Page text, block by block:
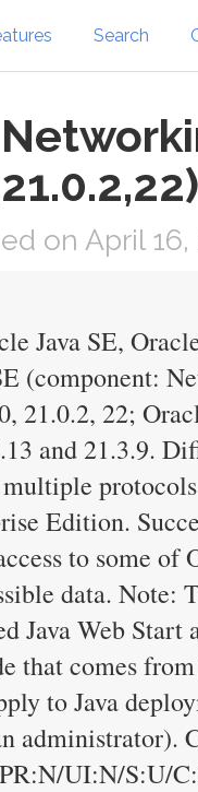
Search
on April 16,
Java SE,
(component:
21.0.2, 22;
and 21.3.9.
Edition.
to some
data.
Java Web
that comes
to Java
administrator).
UI:N/S:U/